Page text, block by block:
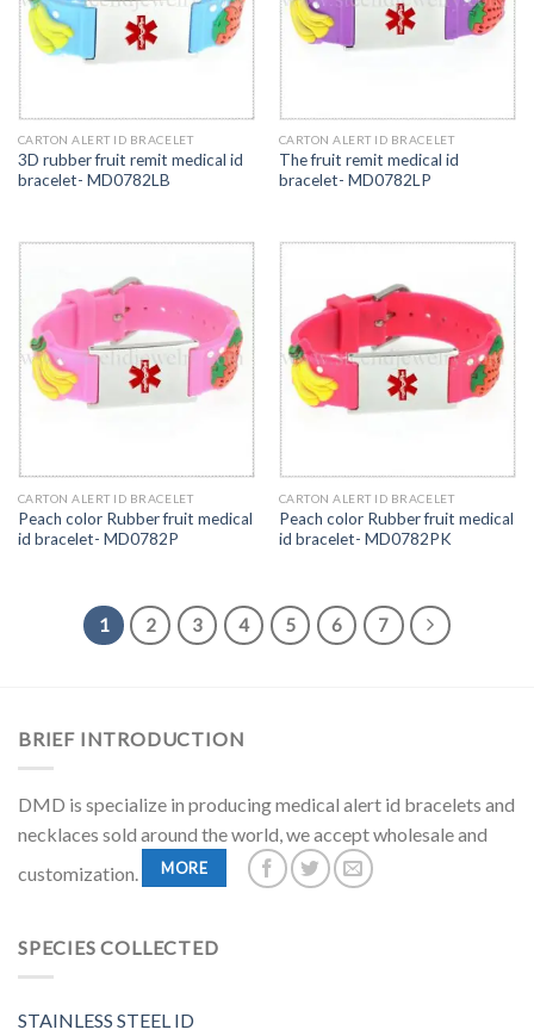
CARTON ALERT ID BRACELET
3D rubber fruit remit medical id
bracelet- MD0782LB
CARTON ALERT ID BRACELET
The fruit remit medical id
bracelet- MD0782LP
CARTON ALERT ID BRACELET
Peach color Rubber fruit medical
id bracelet- MD0782P
CARTON ALERT ID BRACELET
Peach color Rubber fruit medical
id bracelet- MD0782PK
1 2 3 4 5 6 7
BRIEF INTRODUCTION
DMD is specialize in producing medical alert id bracelets and
necklaces sold around the world, we accept wholesale and
customization.
MORE
SPECIES COLLECTED
STAINLESS STEEL ID